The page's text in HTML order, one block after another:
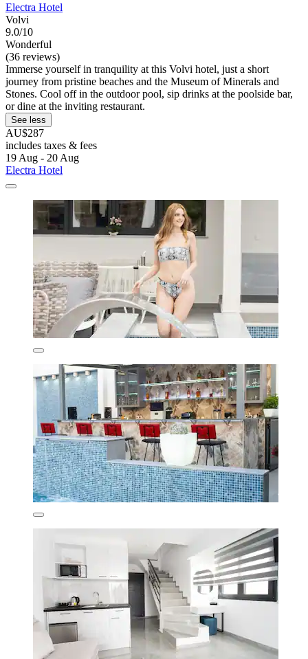
Electra Hotel
Volvi
9.0/10
Wonderful
(36 reviews)
Immerse yourself in tranquility at this Volvi hotel, just a short
journey from pristine beaches and the Museum of Minerals and
Stones. Cool off in the outdoor pool, sip drinks at the poolside bar,
or dine at the inviting restaurant.
See less
AU$287
includes taxes & fees
19 Aug - 20 Aug
Electra Hotel